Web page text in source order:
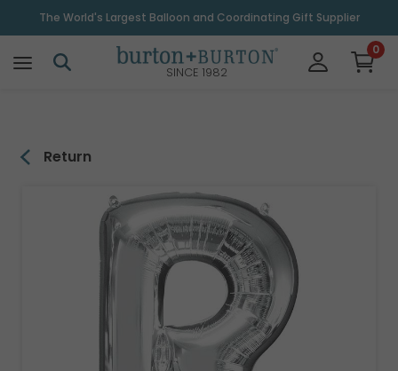
The World's Largest Balloon and Coordinating Gift Supplier
SINCE 1982
0
Return